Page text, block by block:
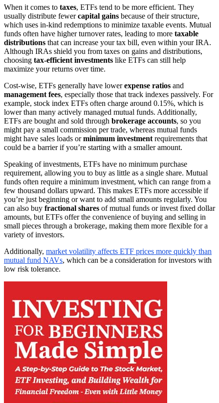
When it comes to taxes, ETFs tend to be more efficient. They
usually distribute fewercapital gains because of their structure,
which uses in-kind redemptions to minimize taxable events. Mutual
funds often have higher turnover rates, leading to more taxable
distributions that can increase your tax bill, even within your IRA.
Although IRAs shield you from taxes on gains and distributions,
choosing tax-efficient investments like ETFs can still help
maximize your returns over time.
Cost-wise, ETFs generally have lowerexpense ratios and
management fees, especially those that track indexes passively. For
example, stock index ETFs often charge around 0.15%, which is
lower than many actively managed mutual funds. Additionally,
ETFs are bought and sold through brokerage accounts, so you
might pay a small commission per trade, whereas mutual funds
might have sales loads orminimum investment requirements that
could be a barrier if you’re starting with a smaller amount.
Speaking of investments, ETFs have no minimum purchase
requirement, allowing you to buy as little as a single share. Mutual
funds often require a minimum investment, which can range from a
few thousand dollars upward. This makes ETFs more accessible if
you’re just beginning or want to add small amounts regularly. You
can also buy fractional shares of mutual funds or invest fixed dollar
amounts, but ETFs offer the convenience of buying and selling in
small pieces through a brokerage, making them more flexible for a
variety of investors.
Additionally, market volatility affects ETF prices more quickly than
mutual fund NAVs, which can be a consideration for investors with
low risk tolerance.